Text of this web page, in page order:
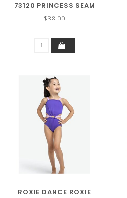
73120 PRINCESS SEAM
TANK
$38.00
ROXIE DANCE ROXIE